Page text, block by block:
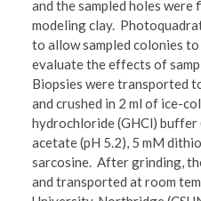
and the sampled holes
modeling clay.
to allow sampled colonies
evaluate the effects of
Biopsies were transported
and crushed in 2 ml of ice-
hydrochloride (GHCl) buffer
acetate (pH 5.2), 5 mM
sarcosine. After grinding,
and transported at room